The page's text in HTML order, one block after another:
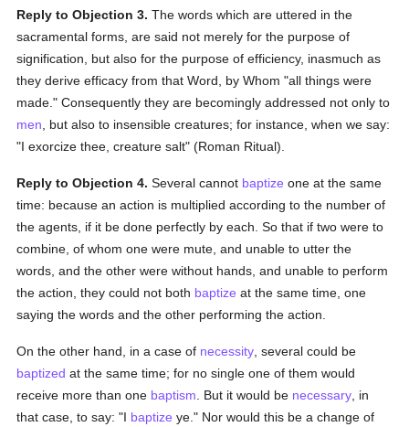
Reply to Objection 3. The words which are uttered in the
sacramental forms, are said not merely for the purpose of
signification, but also for the purpose of efficiency, inasmuch as
they derive efficacy from that Word, by Whom "all things were
made." Consequently they are becomingly addressed not only to
men , but also to insensible creatures; for instance, when we say:
"I exorcize thee, creature salt" (Roman Ritual).
Reply to Objection 4. Several cannot baptize one at the same
time: because an action is multiplied according to the number of
the agents, if it be done perfectly by each. So that if two were to
combine, of whom one were mute, and unable to utter the
words, and the other were without hands, and unable to perform
the action, they could not both baptize at the same time, one
saying the words and the other performing the action.
On the other hand, in a case of necessity , several could be
baptized at the same time; for no single one of them would
receive more than one baptism . But it would be necessary , in
that case, to say: "I baptize ye." Nor would this be a change of